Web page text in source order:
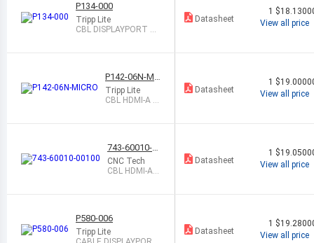
P134-000
Tripp Lite
CBL DISPLAYPORT M
Datasheet
1
View all price
P142-06N-MI
CRO
Tripp Lite
CBL HDMI-A F -
Datasheet
1
View all price
743-60010-0
0100
CNC Tech
CBL HDMI-A
Datasheet
1
View all price
P580-006
Tripp Lite
Datasheet
1
View all price